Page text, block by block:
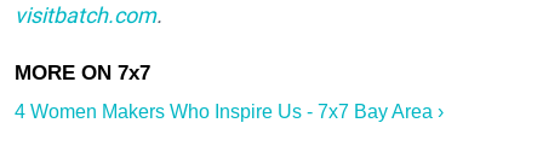
visitbatch.com.
4 Women Makers Who Inspire Us - 7x7 Bay Area ›